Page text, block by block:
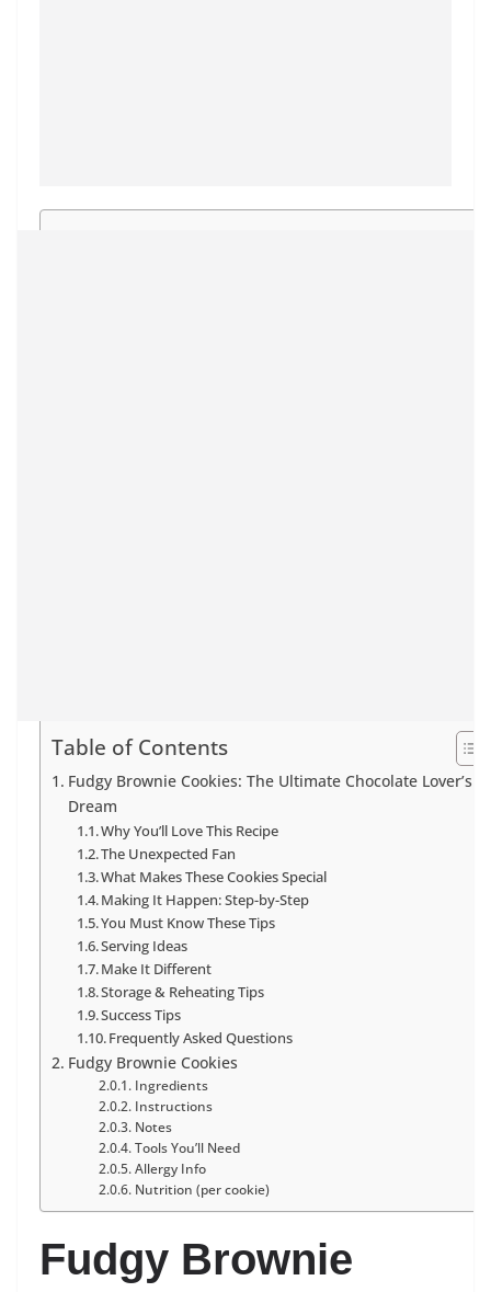
Table of Contents
Fudgy Brownie Cookies: The Ultimate Chocolate Lover’s
Dream
Why You’ll Love This Recipe
The Unexpected Fan
What Makes These Cookies Special
Making It Happen: Step-by-Step
You Must Know These Tips
Serving Ideas
Make It Different
Storage & Reheating Tips
Success Tips
Frequently Asked Questions
Fudgy Brownie Cookies
Ingredients
Instructions
Notes
Tools You’ll Need
Allergy Info
Nutrition (per cookie)
Fudgy Brownie